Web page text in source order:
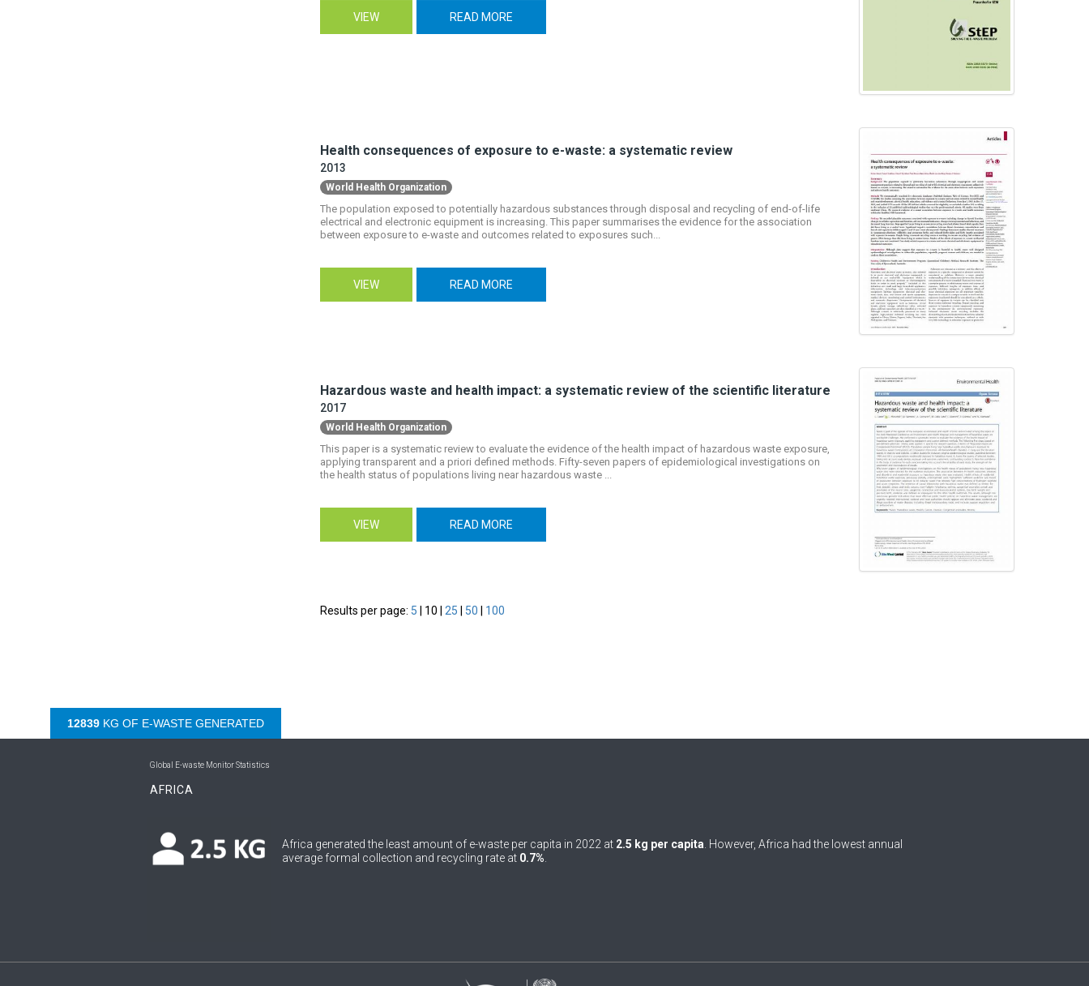
VIEW READ MORE
Health consequences of exposure to e-waste: a systematic review
2013
World Health Organization
The population exposed to potentially hazardous substances through disposal and recycling of end-of-life
electrical and electronic equipment is increasing. This paper summarises the evidence for the association
between exposure to e-waste and outcomes related to exposures such...
VIEW READ MORE
Hazardous waste and health impact: a systematic review of the scientific literature
2017
World Health Organization
This paper is a systematic review to evaluate the evidence of the health impact of hazardous waste exposure,
applying transparent and a priori defined methods. Fifty-seven papers of epidemiological investigations on
the health status of populations living near hazardous waste ...
VIEW READ MORE
Results per page: 5 | 10 | 25 | 50 | 100
13837 KG OF E-WASTE GENERATED
Global E-waste Monitor Statistics
AFRICA
Africa generated the least amount of e-waste per capita in 2022 at 2.5 kg per capita . However, Africa had the lowest annual
average formal collection and recycling rate at 0.7%